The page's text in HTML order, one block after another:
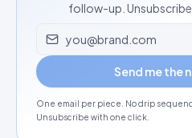
follow-up. Unsubscribe
Email address
Send me the
One email per piece. No drip
Unsubscribe with one click.